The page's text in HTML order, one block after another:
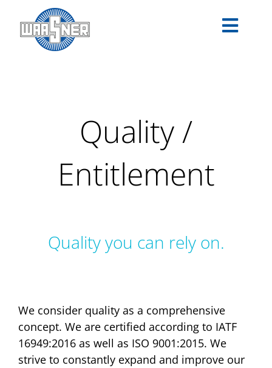
content
Toggle
COMPANY
DOWNLOADS
Quality /
Entitlement
Quality you can rely on.
We consider quality as a comprehensive
concept. We are certified according to IATF
16949:2016 as well as ISO 9001:2015. We
strive to constantly expand and improve our